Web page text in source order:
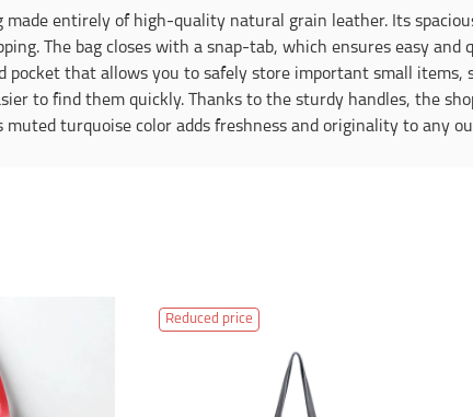
made entirely of high-quality natural grain leather. Its
The bag closes with a snap-tab, which ensures easy
that allows you to safely store important small items,
to find them quickly. Thanks to the sturdy handles, the
turquoise color adds freshness and originality to any
Reduced price